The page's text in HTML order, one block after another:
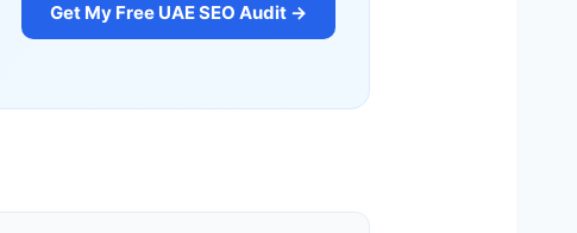
Get My Free UAE SEO Audit →